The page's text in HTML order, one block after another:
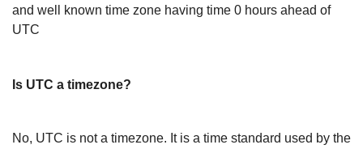
and well known time zone having time 0 hours ahead of
UTC
Is UTC a timezone?
No, UTC is not a timezone. It is a time standard used by the